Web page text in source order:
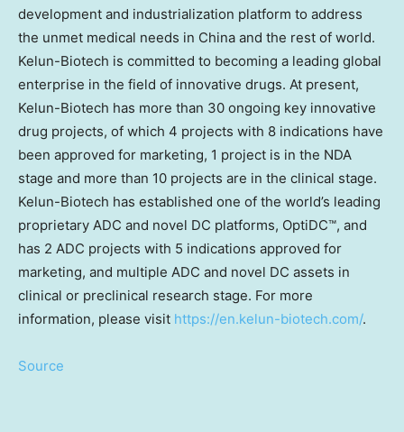
development and industrialization platform to address
the unmet medical needs in China and the rest of world.
Kelun-Biotech is committed to becoming a leading global
enterprise in the field of innovative drugs. At present,
Kelun-Biotech has more than 30 ongoing key innovative
drug projects, of which 4 projects with 8 indications have
been approved for marketing, 1 project is in the NDA
stage and more than 10 projects are in the clinical stage.
Kelun-Biotech has established one of the world’s leading
proprietary ADC and novel DC platforms, OptiDC™, and
has 2 ADC projects with 5 indications approved for
marketing, and multiple ADC and novel DC assets in
clinical or preclinical research stage. For more
information, please visit https://en.kelun-biotech.com/.
Source